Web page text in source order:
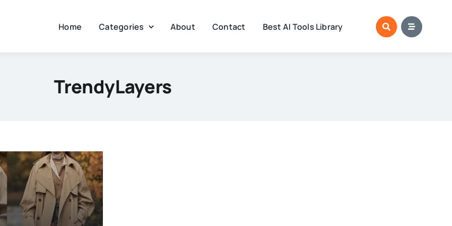
Home Categories About Contact Best AI Tools Library
TrendyLayers